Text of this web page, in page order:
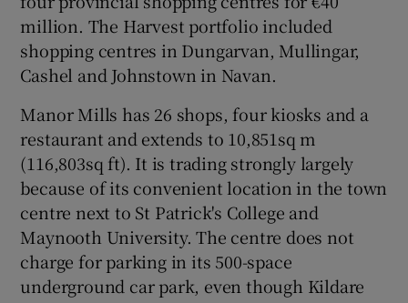
Show History sub sections
Show Sponsored sub sections
million. The Harvest portfolio included
shopping centres in Dungarvan, Mullingar,
Cashel and Johnstown in Navan.
Manor Mills has 26 shops, four kiosks and a
restaurant and extends to 10,851sq m
(116,803sq ft). It is trading strongly largely
because of its convenient location in the town
centre next to St Patrick's College and
Maynooth University. The centre does not
charge for parking in its 500-space
underground car park, even though Kildare